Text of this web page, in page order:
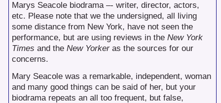
Marys Seacole biodrama –- writer, director, actors,
etc. Please note that we the undersigned, all living
some distance from New York, have not seen the
performance, but are using reviews in the New York
Times and the New Yorkeras the sources for our
concerns.
Mary Seacole was a remarkable, independent, woman
and many good things can be said of her, but your
biodrama repeats an all too frequent, but false,